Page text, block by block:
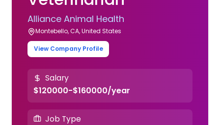
Alliance Animal Health
Montebello, CA, United States
View Company Profile
Salary
$120000-$160000/year
Job Type